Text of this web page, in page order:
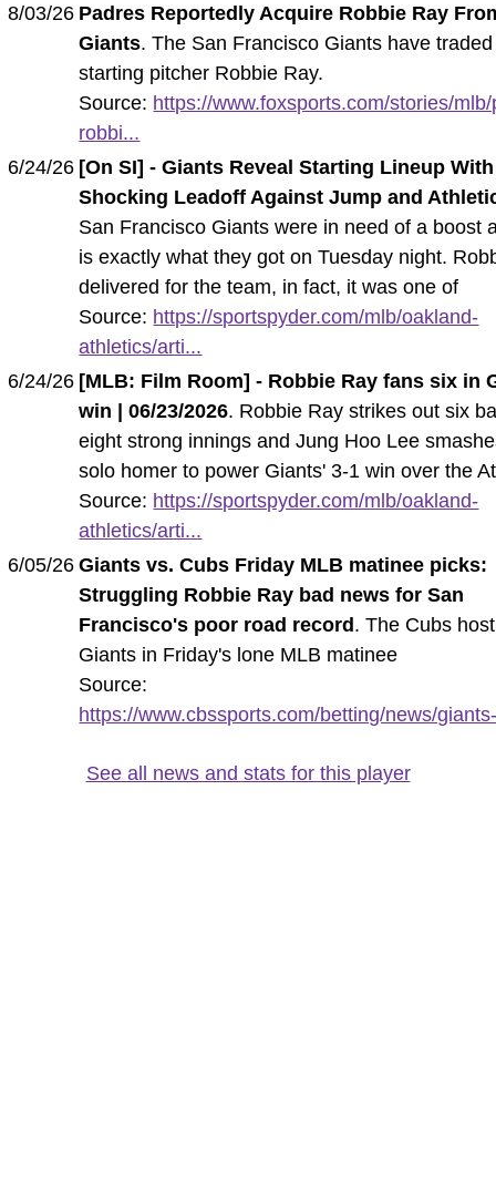
8/03/26 Padres Reportedly Acquire Robbie Ray
Giants. The San Francisco Giants have traded
starting pitcher Robbie Ray.
Source: https://www.foxsports.com/stories/
robbi...
6/24/26 [On SI] - Giants Reveal Starting Lineup With
Shocking Leadoff Against Jump and
San Francisco Giants were in need of a boost
is exactly what they got on Tuesday night.
delivered for the team, in fact, it was one of
Source: https://sportspyder.com/mlb/oakland-
athletics/arti...
6/24/26 [MLB: Film Room] - Robbie Ray fans six in
win | 06/23/2026. Robbie Ray strikes out six
eight strong innings and Jung Hoo Lee
solo homer to power Giants' 3-1 win over the
Source: https://sportspyder.com/mlb/oakland-
athletics/arti...
6/05/26 Giants vs. Cubs Friday MLB matinee picks:
Struggling Robbie Ray bad news for San
Francisco's poor road record. The Cubs
Giants in Friday's lone MLB matinee
Source:
https://www.cbssports.com/betting/news/
See all news and stats for this player